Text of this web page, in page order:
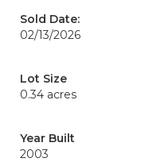
Sold Date:
02/13/2026
Lot Size
0.34 acres
Year Built
2003